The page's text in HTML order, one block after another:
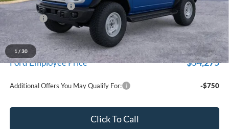
1 / 30
Doc Fee + CVR Fee
+$314
Discounts
-$2,000
Everyone Price
$57,894
A/Z Plan Discount
-$3,619
Ford Employee Price $54,275
Additional Offers You May Qualify For: -$750
Click To Call